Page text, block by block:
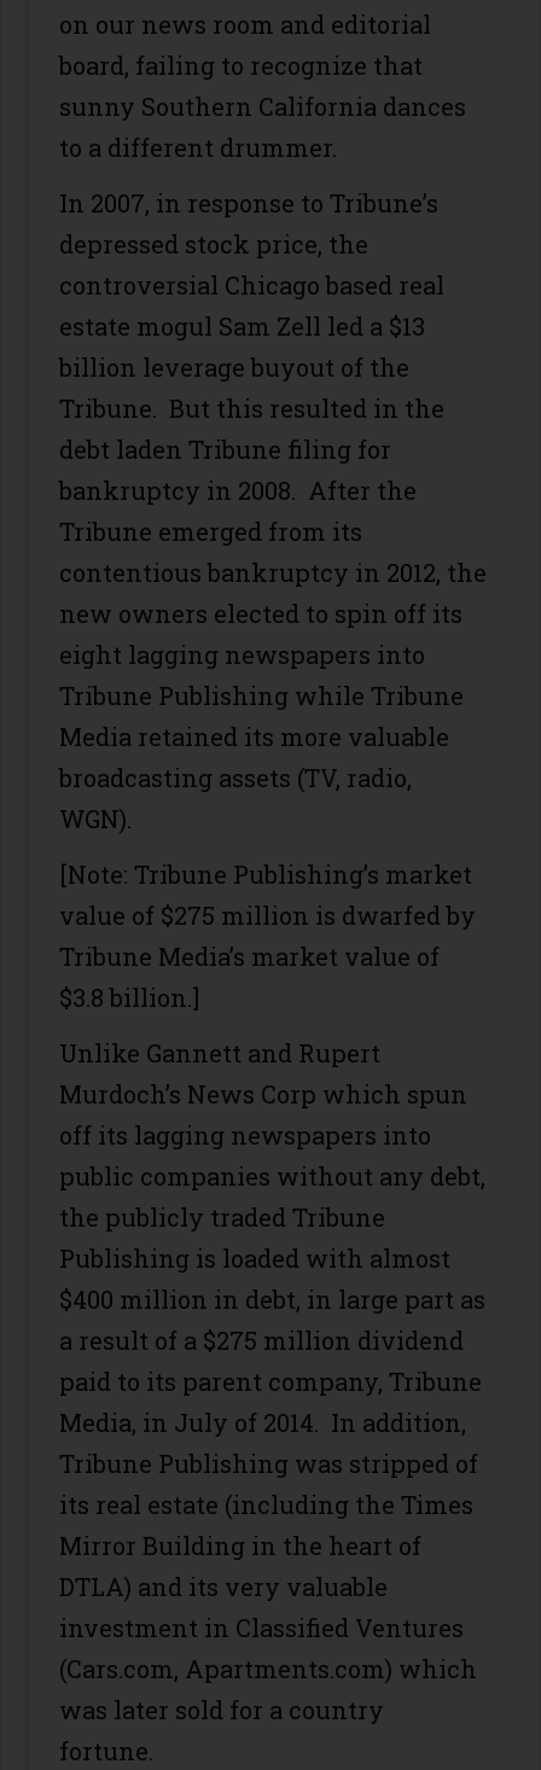
on our news room and editorial
board, failing to recognize that
sunny Southern California dances
to a different drummer.
In 2007, in response to Tribune’s
depressed stock price, the
controversial Chicago based real
estate mogul Sam Zell led a $13
billion leverage buyout of the
Tribune. But this resulted in the
debt laden Tribune filing for
bankruptcy in 2008. After the
Tribune emerged from its
contentious bankruptcy in 2012, the
new owners elected to spin off its
eight lagging newspapers into
Tribune Publishing while Tribune
Media retained its more valuable
broadcasting assets (TV, radio,
WGN).
[Note: Tribune Publishing’s market
value of $275 million is dwarfed by
Tribune Media’s market value of
$3.8 billion.]
Unlike Gannett and Rupert
Murdoch’s News Corp which spun
off its lagging newspapers into
public companies without any debt,
the publicly traded Tribune
Publishing is loaded with almost
$400 million in debt, in large part as
a result of a $275 million dividend
paid to its parent company, Tribune
Media, in July of 2014. In addition,
Tribune Publishing was stripped of
its real estate (including the Times
Mirror Building in the heart of
DTLA) and its very valuable
investment in Classified Ventures
(Cars.com, Apartments.com) which
was later sold for a country
fortune.